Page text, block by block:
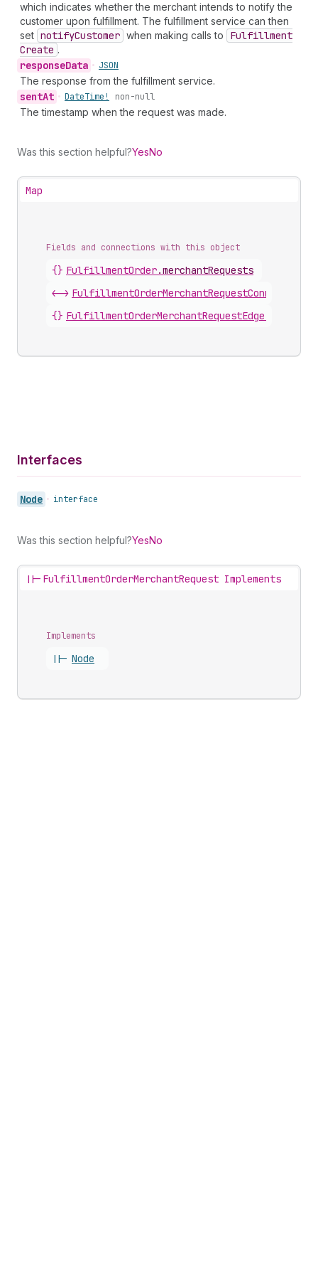
which indicates whether the merchant intends to notify the
customer upon fulfillment. The fulfillment service can then
set notifyCustomer when making calls to
Fulfillment
Create .
responseData • JSON
The response from the fulfillment service.
sentAt • DateTime! non-null
The timestamp when the request was made.
Was this section helpful?YesNo
Map
Fields and connections with this object
{} FulfillmentOrder.merchantRequests
<-> FulfillmentOrderMerchantRequestConnection
{} FulfillmentOrderMerchantRequestEdge
Interfaces
Node • interface
Was this section helpful?YesNo
||- FulfillmentOrderMerchantRequest Implements
Implements
||- Node